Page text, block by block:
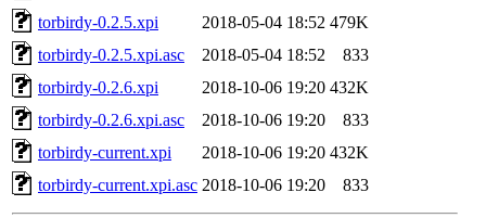
torbirdy-0.2.5.xpi
2018-05-04 18:52 479K
torbirdy-0.2.5.xpi.asc
2018-05-04 18:52
833
torbirdy-0.2.6.xpi
2018-10-06 19:20 432K
torbirdy-0.2.6.xpi.asc
2018-10-06 19:20
833
torbirdy-current.xpi
2018-10-06 19:20 432K
torbirdy-current.xpi.asc 2018-10-06 19:20 833